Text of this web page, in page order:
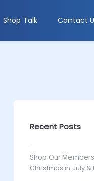
Shop Talk Contact
Recent Posts
Shop Our
Christmas in July &